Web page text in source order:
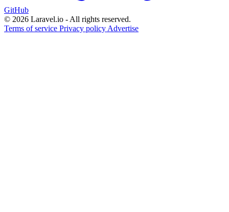
GitHub
© 2026 Laravel.io - All rights reserved.
Terms of service Privacy policy Advertise